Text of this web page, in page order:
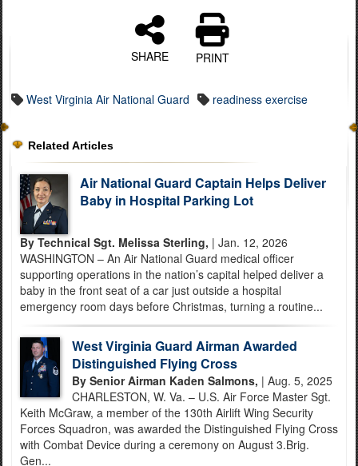
SHARE PRINT
West Virginia Air National Guard readiness exercise
Related Articles
Air National Guard Captain Helps Deliver
Baby in Hospital Parking Lot
By Technical Sgt. Melissa Sterling, | Jan. 12, 2026
WASHINGTON – An Air National Guard medical officer
supporting operations in the nation’s capital helped deliver a
baby in the front seat of a car just outside a hospital
emergency room days before Christmas, turning a routine...
West Virginia Guard Airman Awarded
Distinguished Flying Cross
By Senior Airman Kaden Salmons, | Aug. 5, 2025
CHARLESTON, W. Va. – U.S. Air Force Master Sgt.
Keith McGraw, a member of the 130th Airlift Wing Security
Forces Squadron, was awarded the Distinguished Flying Cross
with Combat Device during a ceremony on August 3.Brig.
Gen...